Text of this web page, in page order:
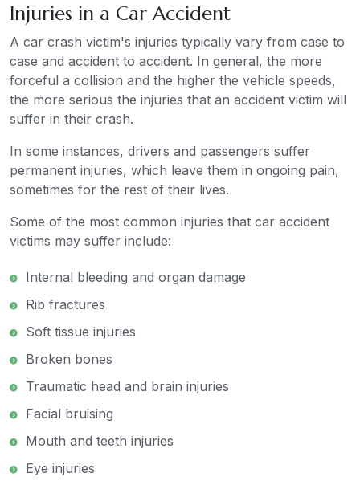
Injuries in a Car Accident
A car crash victim's injuries typically vary from case to
case and accident to accident. In general, the more
forceful a collision and the higher the vehicle speeds,
the more serious the injuries that an accident victim will
suffer in their crash.
In some instances, drivers and passengers suffer
permanent injuries, which leave them in ongoing pain,
sometimes for the rest of their lives.
Some of the most common injuries that car accident
victims may suffer include:
Internal bleeding and organ damage
Rib fractures
Soft tissue injuries
Broken bones
Traumatic head and brain injuries
Facial bruising
Mouth and teeth injuries
Eye injuries